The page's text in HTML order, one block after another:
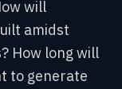
will
amidst
How long will
to generate